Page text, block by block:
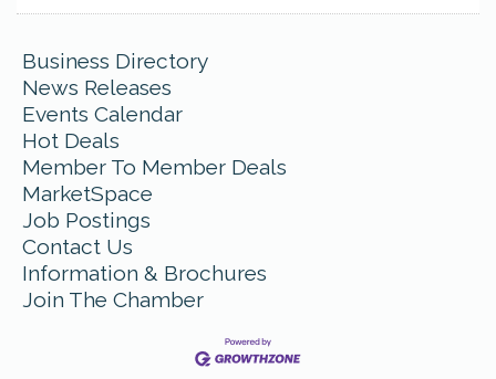
Business Directory
News Releases
Events Calendar
Hot Deals
Member To Member Deals
MarketSpace
Job Postings
Contact Us
Information & Brochures
Join The Chamber